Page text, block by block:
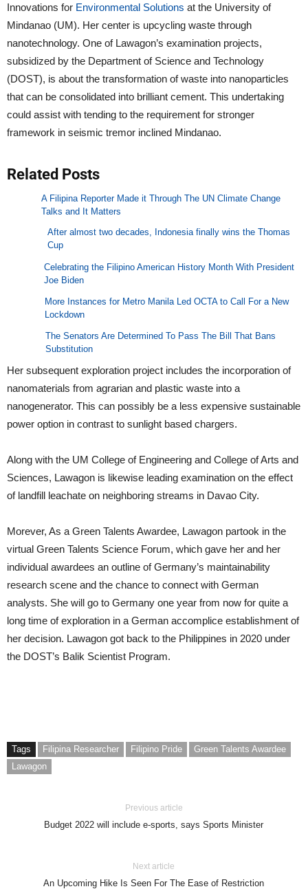
Innovations for Environmental Solutions at the University of
Mindanao (UM). Her center is upcycling waste through
nanotechnology. One of Lawagon’s examination projects,
subsidized by the Department of Science and Technology
(DOST), is about the transformation of waste into nanoparticles
that can be consolidated into brilliant cement. This undertaking
could assist with tending to the requirement for stronger
framework in seismic tremor inclined Mindanao.
Related Posts
A Filipina Reporter Made it Through The UN Climate Change
Talks and It Matters
After almost two decades, Indonesia finally wins the Thomas
Cup
Celebrating the Filipino American History Month With President
Joe Biden
More Instances for Metro Manila Led OCTA to Call For a New
Lockdown
The Senators Are Determined To Pass The Bill That Bans
Substitution
Her subsequent exploration project includes the incorporation of
nanomaterials from agrarian and plastic waste into a
nanogenerator. This can possibly be a less expensive sustainable
power option in contrast to sunlight based chargers.
Along with the UM College of Engineering and College of Arts and
Sciences, Lawagon is likewise leading examination on the effect
of landfill leachate on neighboring streams in Davao City.
Morever, As a Green Talents Awardee, Lawagon partook in the
virtual Green Talents Science Forum, which gave her and her
individual awardees an outline of Germany’s maintainability
research scene and the chance to connect with German
analysts. She will go to Germany one year from now for quite a
long time of exploration in a German accomplice establishment of
her decision. Lawagon got back to the Philippines in 2020 under
the DOST’s Balik Scientist Program.
Tags Filipina Researcher Filipino Pride
Green Talents Awardee
Lawagon
Previous article
Budget 2022 will include e-sports, says Sports Minister
Next article
An Upcoming Hike Is Seen For The Ease of Restriction